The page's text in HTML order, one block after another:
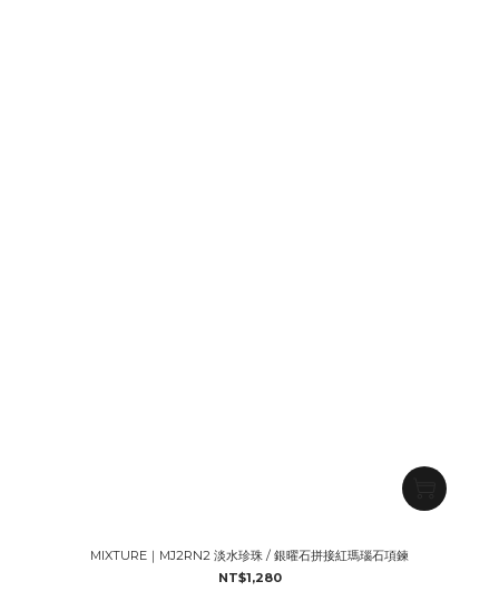
MIXTURE｜MJ2RN2 淡水珍珠 / 銀曜石拼接紅瑪瑙石項鍊
NT$1,280